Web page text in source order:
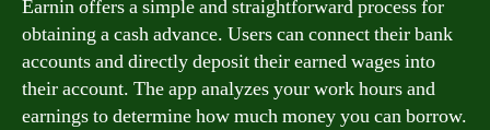
Earnin offers a simple and straightforward process for
obtaining a cash advance. Users can connect their bank
accounts and directly deposit their earned wages into
their account. The app analyzes your work hours and
earnings to determine how much money you can borrow.